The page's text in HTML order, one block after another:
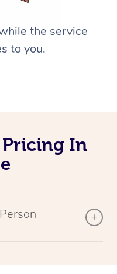
the service
to you.
In